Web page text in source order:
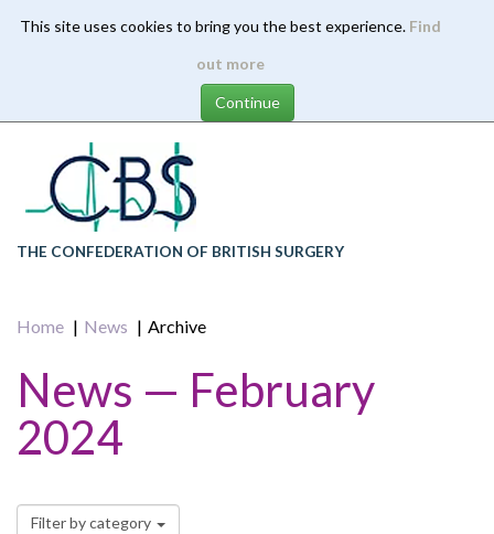
This site uses cookies to bring you the best experience. Find
out more
content
THE CONFEDERATION OF BRITISH SURGERY
Home News Archive
News — February
2024
Filter by category